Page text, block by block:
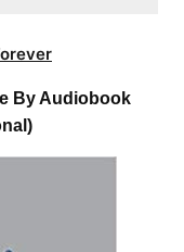
By Audiobook